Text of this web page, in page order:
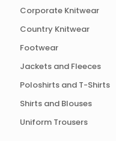
Corporate Knitwear
Country Knitwear
Footwear
Jackets and Fleeces
Poloshirts and T-Shirts
Shirts and Blouses
Uniform Trousers